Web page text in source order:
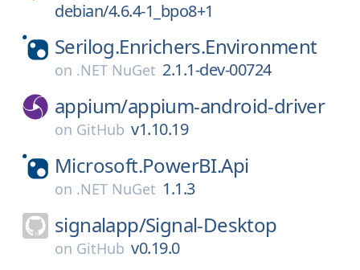
debian/4.6.4-1_bpo8+1
Serilog.Enrichers.Environment
on .NET NuGet 2.1.1-dev-00724
appium/appium-android-driver
on GitHub v1.10.19
Microsoft.PowerBI.Api
on .NET NuGet 1.1.3
signalapp/Signal-Desktop
on GitHub v0.19.0